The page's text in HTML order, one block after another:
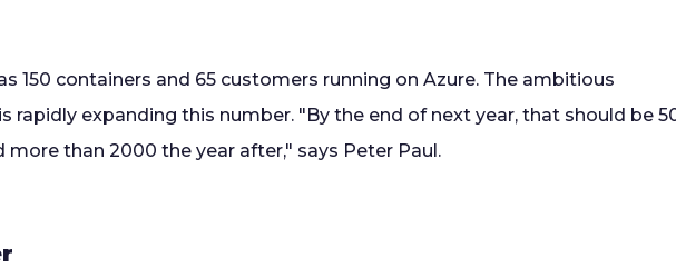
150 containers and 65 customers running on Azure. The ambitious
rapidly expanding this number. "By the end of next year, that should be
more than 2000 the year after," says Peter Paul.